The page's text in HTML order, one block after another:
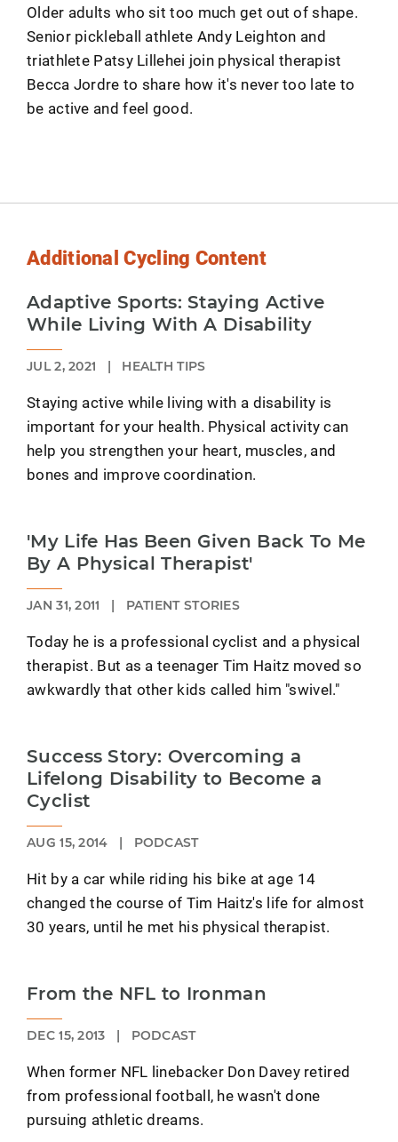
Older adults who sit too much get out of shape.
Senior pickleball athlete Andy Leighton and
triathlete Patsy Lillehei join physical therapist
Becca Jordre to share how it's never too late to
be active and feel good.
Additional Cycling Content
Adaptive Sports: Staying Active
While Living With A Disability
JUL 2, 2021 | HEALTH TIPS
Staying active while living with a disability is
important for your health. Physical activity can
help you strengthen your heart, muscles, and
bones and improve coordination.
'My Life Has Been Given Back To Me
By A Physical Therapist'
JAN 31, 2011 | PATIENT STORIES
Today he is a professional cyclist and a physical
therapist. But as a teenager Tim Haitz moved so
awkwardly that other kids called him "swivel."
Success Story: Overcoming a
Lifelong Disability to Become a
Cyclist
AUG 15, 2014 | PODCAST
Hit by a car while riding his bike at age 14
changed the course of Tim Haitz's life for almost
30 years, until he met his physical therapist.
From the NFL to Ironman
DEC 15, 2013 | PODCAST
When former NFL linebacker Don Davey retired
from professional football, he wasn't done
pursuing athletic dreams.